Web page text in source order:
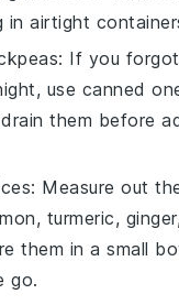
in airtight
: If you
use canned
them before
: Measure out
, turmeric, ginger
them in a small
go.